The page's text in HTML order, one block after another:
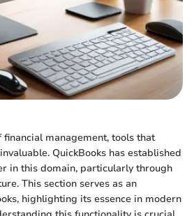
management, tools that
QuickBooks has established
in this domain, particularly through
This section serves as an
highlighting its essence in modern